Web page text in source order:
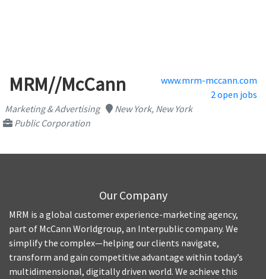
MRM//McCann
www.mrm-mccann.com
2 open jobs
Marketing & Advertising
New York, New York
Public Corporation
Our Company
MRM is a global customer experience-marketing agency,
part of McCann Worldgroup, an Interpublic company. We
simplify the complex—helping our clients navigate,
transform and gain competitive advantage within today’s
multidimensional, digitally driven world. We achieve this